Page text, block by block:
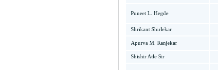
Puneet L. Hegde
Shrikant Shirlekar
Apurva M. Ranjekar
Shishir Atle Sir